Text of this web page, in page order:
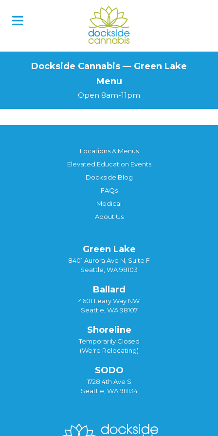
Dockside Cannabis — Green Lake
Menu
Open 8am-11pm
Locations & Menus
Elevated Education Events
Dockside Blog
FAQs
Medical
About Us
Green Lake
8401 Aurora Ave N, Suite F
Seattle, WA 98103
Ballard
4601 Leary Way NW
Seattle, WA 98107
Shoreline
Temporarily Closed
(We're Relocating)
SODO
1728 4th Ave S
Seattle, WA 98134